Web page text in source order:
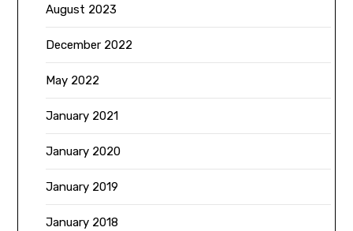
August 2023
December 2022
May 2022
January 2021
January 2020
January 2019
January 2018